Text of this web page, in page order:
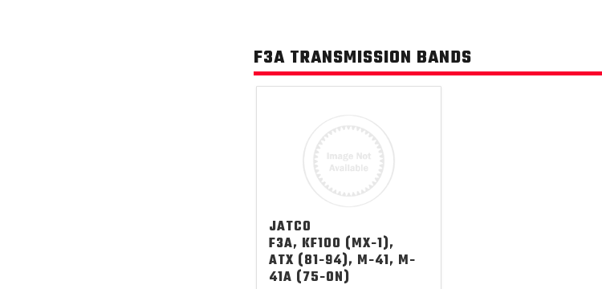
F3A TRANSMISSION BANDS
JATCO
F3A, KF100 (MX-1),
ATX (81-94), M-41, M-
41A (75-ON)